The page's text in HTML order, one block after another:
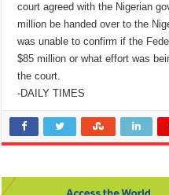
court agreed with the Nigerian
million be handed over to the
was unable to confirm if the
$85 million or what effort was
the court.
-DAILY TIMES